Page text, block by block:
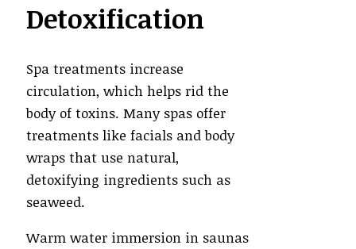
Detoxification
Spa treatments increase
circulation, which helps rid the
body of toxins. Many spas offer
treatments like facials and body
wraps that use natural,
detoxifying ingredients such as
seaweed.
Warm water immersion in saunas